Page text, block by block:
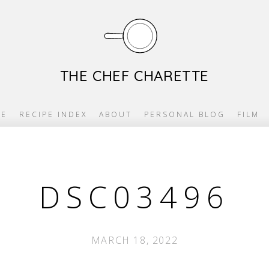
THE CHEF CHARETTE
RECIPE INDEX ABOUT PERSONAL BLOG FILM
DSC03496
MARCH 18, 2022